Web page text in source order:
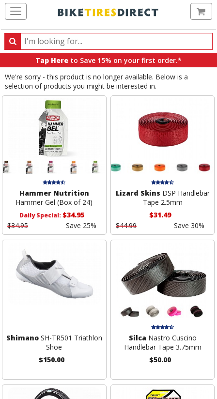
Search
Search
products,
categories
and
brands
Tap Here to Save 15% on your first order.*
We're sorry - this product is no longer available. Below is a
selection of products you might be interested in.
Hammer Nutrition
Hammer Gel (Box of 24)
Daily Special:$34.95
$34.95
Save 25%
Lizard Skins DSP Handlebar
Tape 2.5mm
$31.49
$44.99
Save 30%
ShimanoSH-TR501 Triathlon
Shoe
$150.00
Silca Nastro Cuscino
Handlebar Tape 3.75mm
$50.00